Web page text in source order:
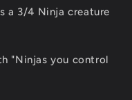
a 3/4 Ninja creature
"Ninjas you control